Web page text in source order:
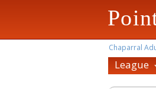
Chaparral
League